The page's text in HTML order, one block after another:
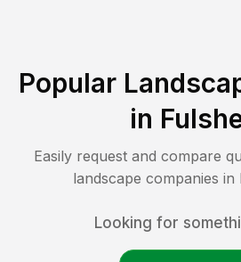
Popular
in
Easily request and compare
landscape companies in
Looking for